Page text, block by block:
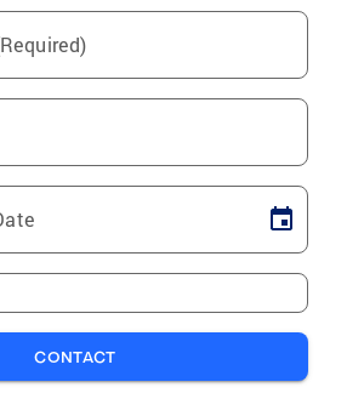
CONTACT